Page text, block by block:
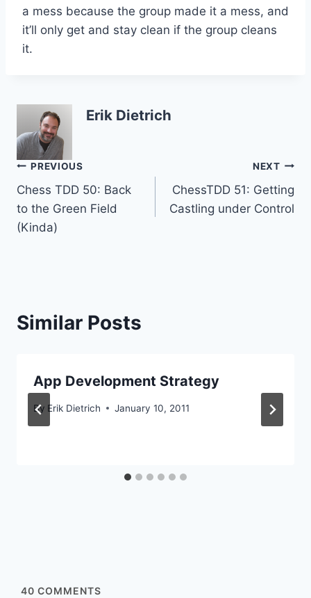
a mess because the group made it a mess, and
it’ll only get and stay clean if the group cleans
it.
Erik Dietrich
Post
navigation
PREVIOUS
Chess TDD 50: Back
to the Green Field
(Kinda)
NEXT
ChessTDD 51: Getting
Castling under Control
Similar Posts
App Development Strategy
By Erik Dietrich January 10, 2011
40 COMMENTS